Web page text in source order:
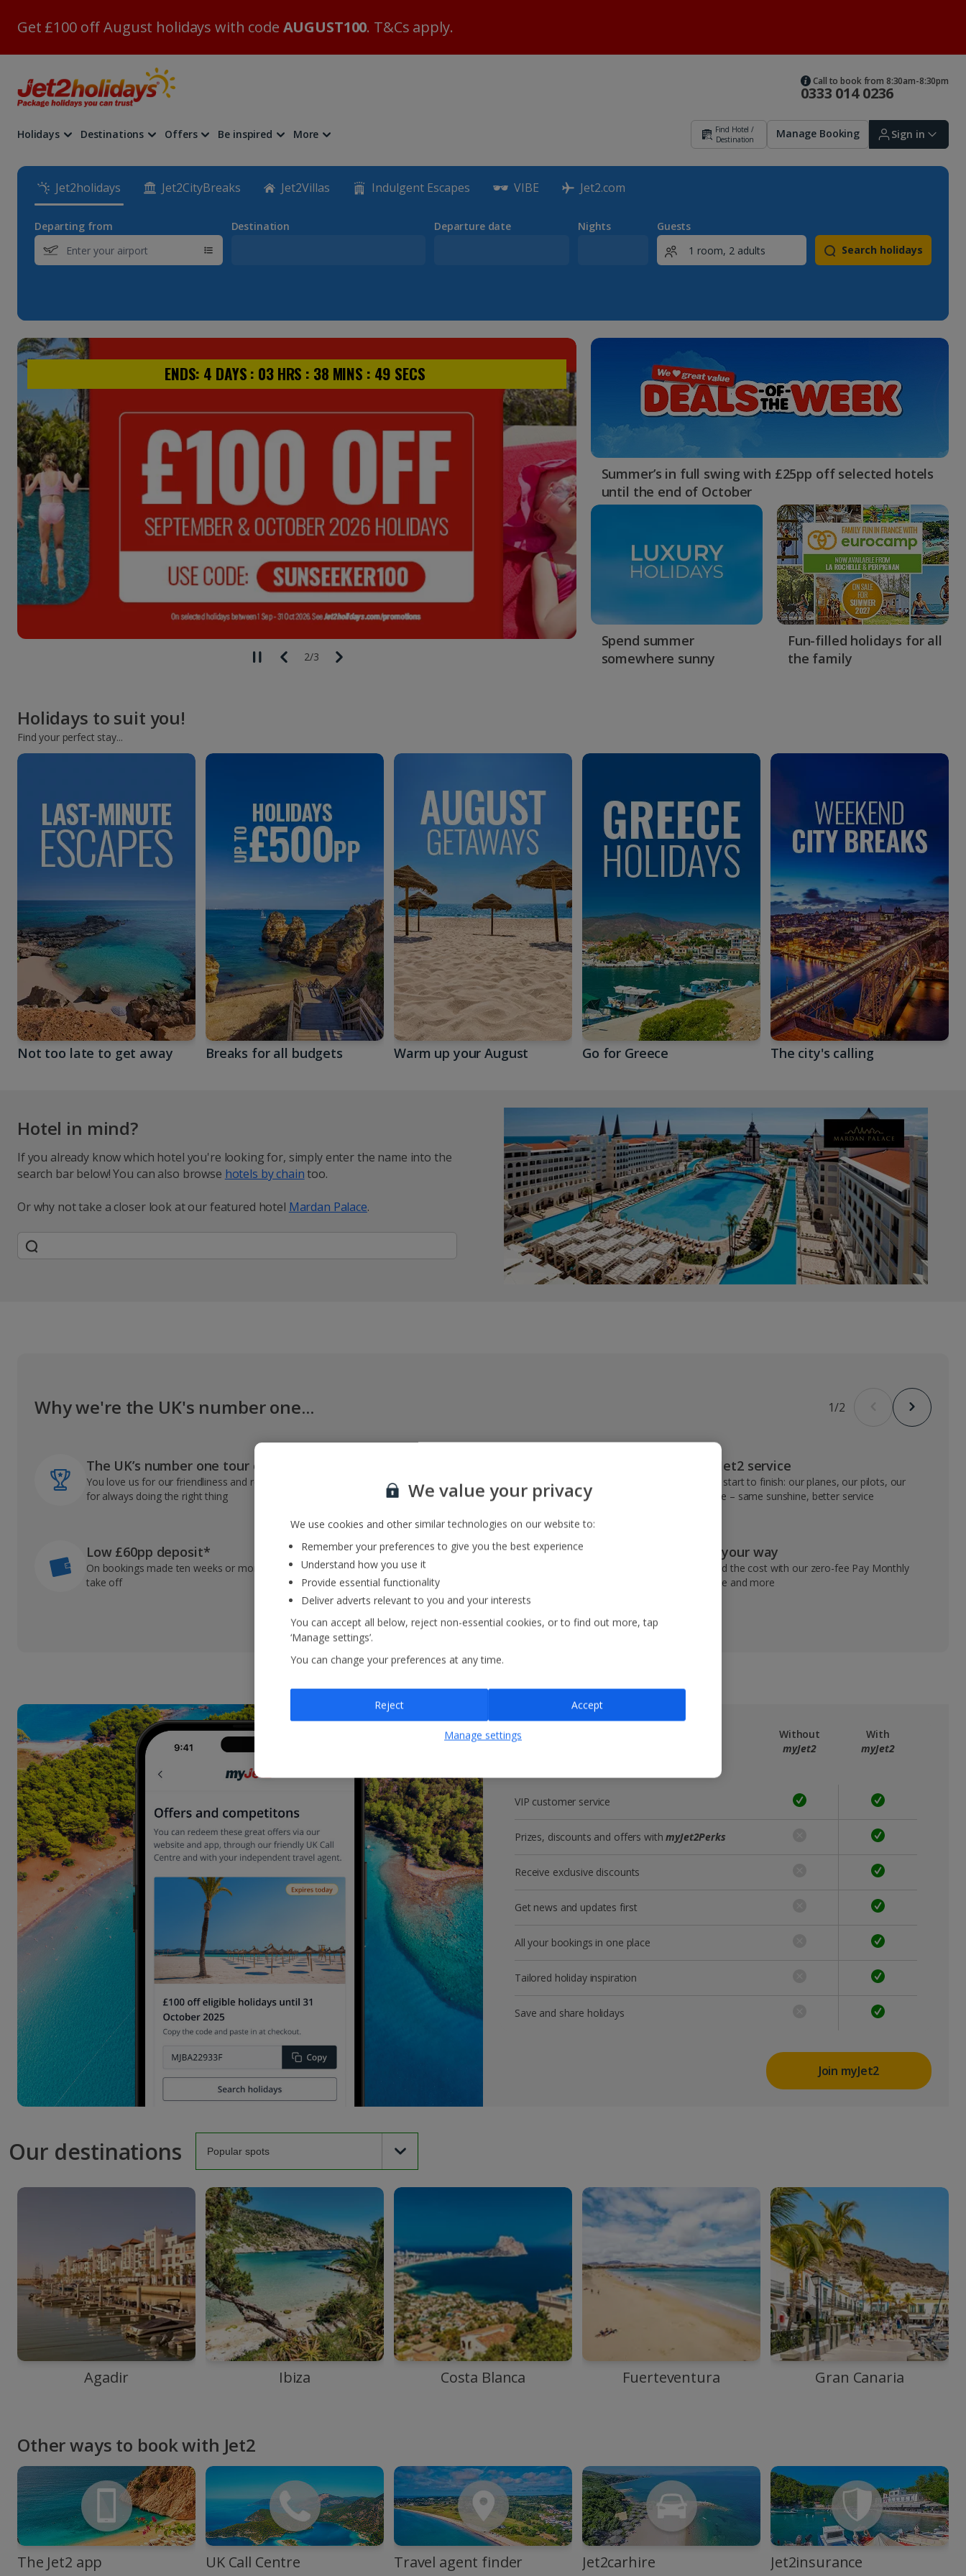
Get £100 off August holidays with code AUGUST100. T&Cs apply.
0333 014 0236
Call to book from 8:30am-8:30pm
Holidays Destinations Offers Be inspired More
Find Hotel /
Destination
Manage Booking Sign in
Bookings
myJet2Perks
Holiday shortlists
Group quotes
Account
Jet2holidays Jet2CityBreaks Jet2Villas Indulgent Escapes VIBE Jet2.com
Departing from Destination Departure date Nights
Guests
Search holidays
3/3
Summer’s in full swing with £25pp off selected hotels
until the end of October
Spend summer
somewhere sunny
Fun-filled holidays for all
the family
Holidays to suit you!
Find your perfect stay...
Not too late to get away Breaks for all budgets Warm up your August Go for Greece The city's calling
Hotel in mind?
If you already know which hotel you're looking for, simply enter the name into the
search bar below! You can also browse hotels by chaintoo.
Or why not take a closer look at our featured hotel Mardan Palace.
Why we're the UK's number one... 1/2
The UK’s number one tour operator
You love us for our friendliness and reliable record
for always doing the right thing
22kg baggage, 10kg hand luggage, return flights
and transfers, and your accommodation
VIP Jet2 service
From start to finish: our planes, our pilots, our
people – same sunshine, better service
Low £60pp deposit*
On bookings made ten weeks or more before you
take off
In-resort Customer Helpers
We're with you every step of the way and we’re
always happy to help
Pay your way
Spread the cost with our zero-fee Pay Monthly
service and more
Get more with a free
Without
myJet2
With
myJet2
VIP customer service
Prizes, discounts and offers withmyJet2Perks
Receive exclusive discounts
Get news and updates first
All your bookings in one place
Tailored holiday inspiration
Save and share holidays
Join myJet2
Our destinations
Agadir Ibiza Costa Blanca Fuerteventura Gran Canaria
Other ways to book with Jet2
The Jet2 app UK Call Centre Travel agent finder Jet2carhire Jet2insurance
We value your privacy
We use cookies and other similar technologies on our website to:
Remember your preferences to give you the best experience
Understand how you use it
Provide essential functionality
Deliver adverts relevant to you and your interests
You can accept all below, reject non-essential cookies, or to find out more, tap
‘Manage settings’.
You can change your preferences at any time.
Manage settings
Reject Accept